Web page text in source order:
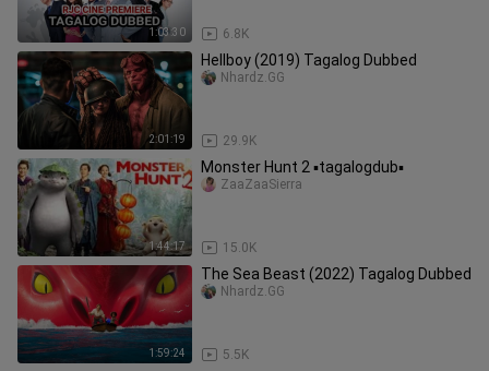
1:03:30 6.8K
2:01:19
Hellboy (2019) Tagalog Dubbed
29.9K
Nhardz.GG
1:44:17
Monster Hunt 2 ▪️tagalogdub▪️
15.0K
ZaaZaaSierra
1:59:24
The Sea Beast (2022) Tagalog Dubbed
5.5K
Nhardz.GG